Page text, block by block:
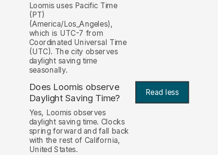
Loomis uses Pacific Time
(PT)
(America/Los_Angeles),
which is UTC-7 from
Coordinated Universal Time
(UTC). The city observes
daylight saving time
seasonally.
Does Loomis observe
Daylight Saving Time?
Read less
Yes, Loomis observes
daylight saving time. Clocks
spring forward and fall back
with the rest of California,
United States.